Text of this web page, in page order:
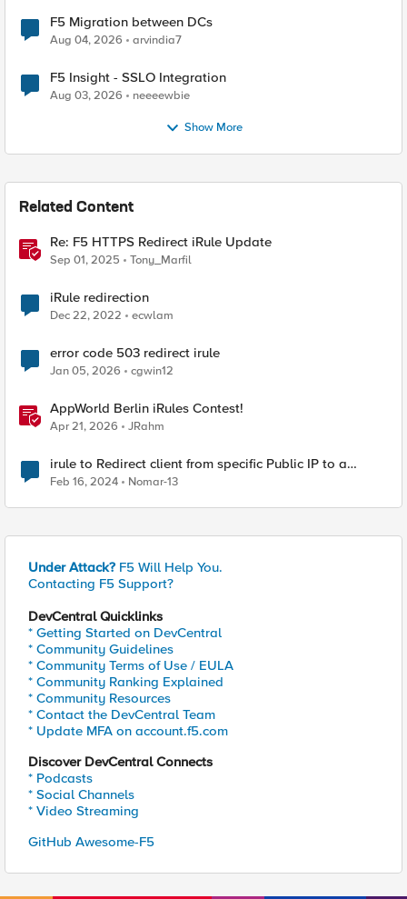
F5 Migration between DCs
Aug 04, 2026 arvindia7
F5 Insight - SSLO Integration
Aug 03, 2026 neeeewbie
Show More
Related Content
Re: F5 HTTPS Redirect iRule Update
Sep 01, 2025 Tony_Marfil
iRule redirection
Dec 22, 2022 ecwlam
error code 503 redirect irule
Jan 05, 2026 cgwin12
AppWorld Berlin iRules Contest!
Apr 21, 2026 JRahm
irule to Redirect client from specific Public IP to a
specific node
Feb 16, 2024 Nomar-13
Under Attack? F5 Will Help You.
Contacting F5 Support?
DevCentral Quicklinks
* Getting Started on DevCentral
* Community Guidelines
* Community Terms of Use / EULA
* Community Ranking Explained
* Community Resources
* Contact the DevCentral Team
* Update MFA on account.f5.com
Discover DevCentral Connects
* Podcasts
* Social Channels
* Video Streaming
GitHub Awesome-F5